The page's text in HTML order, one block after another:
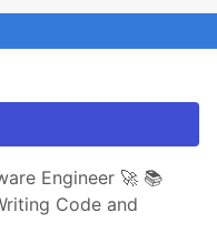
Engineer 🚀 📚
Code and